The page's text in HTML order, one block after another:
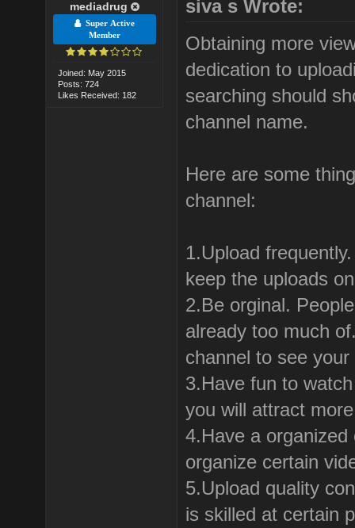
mediadrug
Super Active
Member
Joined: May 2015
Posts: 724
Likes Received: 182
siva s Wrote:
Obtaining more
dedication to
searching should
channel name.
Here are some
channel:
1.Upload
keep the uploads
2.Be orginal.
already too much
channel to see
3.Have fun to
you will attract
4.Have a
organize certain
5.Upload quality
is skilled at certain